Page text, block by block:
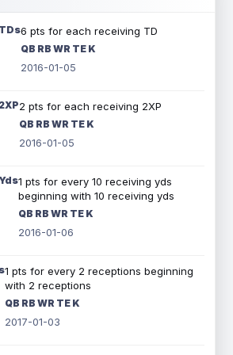
6 pts for each receiving TD
QB RB WR TE K
2016-01-05
2 pts for each receiving 2XP
QB RB WR TE K
2016-01-05
1 pts for every 10 receiving yds
beginning with 10 receiving yds
QB RB WR TE K
2016-01-06
1 pts for every 2 receptions beginning
with 2 receptions
QB RB WR TE K
2017-01-03